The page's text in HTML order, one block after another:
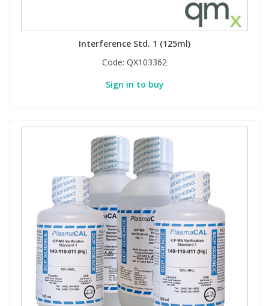
Interference Std. 1 (125ml)
Code: QX103362
Sign in to buy